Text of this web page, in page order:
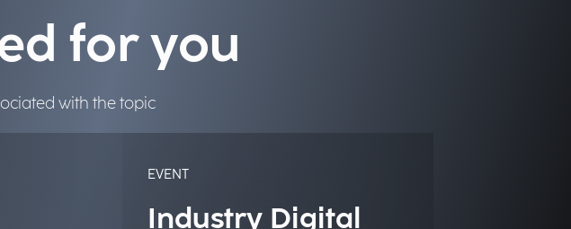
for you
with the topic
EVENT
Industry Digital